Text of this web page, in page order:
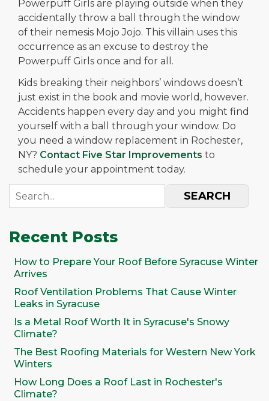
Powerpuff Girls are playing outside when they
accidentally throw a ball through the window
of their nemesis Mojo Jojo. This villain uses this
occurrence as an excuse to destroy the
Powerpuff Girls once and for all.
Kids breaking their neighbors’ windows doesn’t
just exist in the book and movie world, however.
Accidents happen every day and you might find
yourself with a ball through your window. Do
you need a window replacement in Rochester,
NY? Contact Five Star Improvements to
schedule your appointment today.
SEARCH
Recent Posts
How to Prepare Your Roof Before Syracuse Winter
Arrives
Roof Ventilation Problems That Cause Winter
Leaks in Syracuse
Is a Metal Roof Worth It in Syracuse's Snowy
Climate?
The Best Roofing Materials for Western New York
Winters
How Long Does a Roof Last in Rochester's
Climate?